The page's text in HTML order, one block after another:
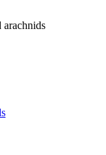
arachnids